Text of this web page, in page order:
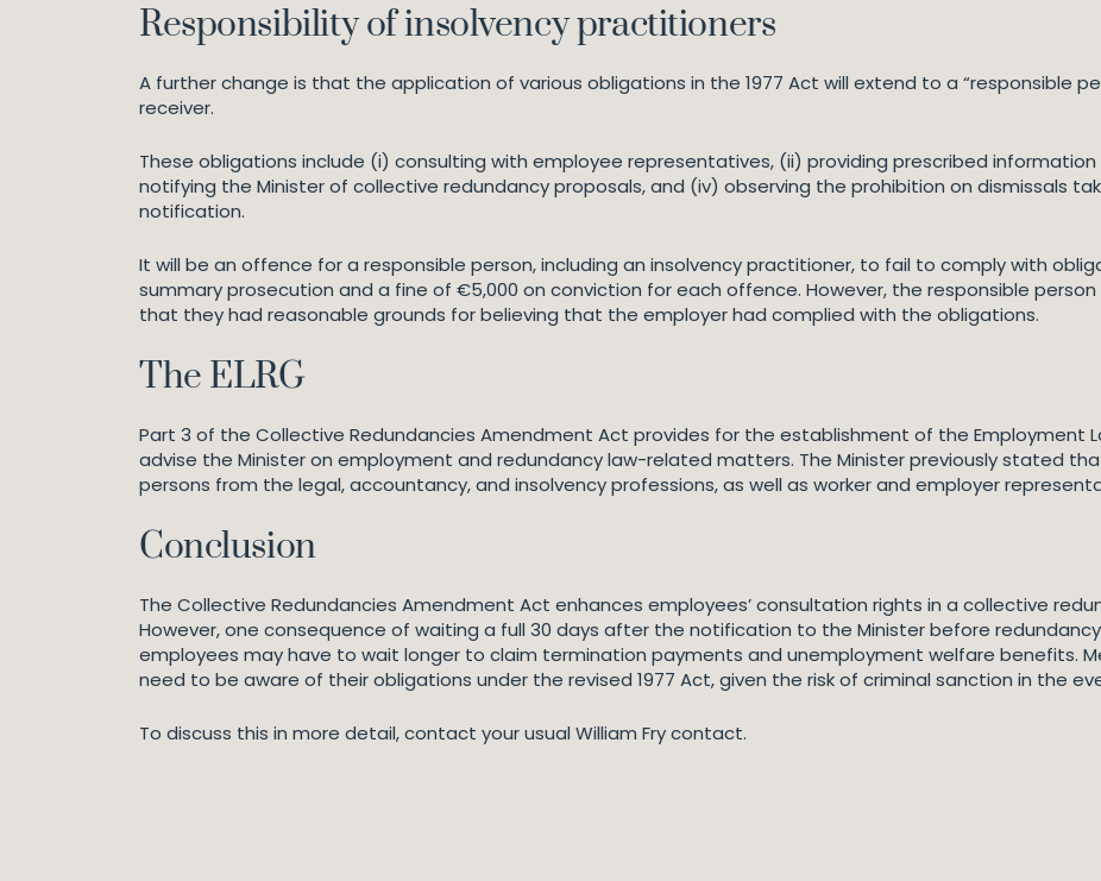
Responsibility of insolvency practitioners
A further change is that the application of various obligations in the 1977 Act will extend to a “responsible
receiver.
These obligations include (i) consulting with employee representatives, (ii) providing prescribed
notifying the Minister of collective redundancy proposals, and (iv) observing the prohibition on dismissals
notification.
It will be an offence for a responsible person, including an insolvency practitioner, to fail to comply with
summary prosecution and a fine of €5,000 on conviction for each offence. However, the responsible
that they had reasonable grounds for believing that the employer had complied with the obligations.
The ELRG
Part 3 of the Collective Redundancies Amendment Act provides for the establishment of the Employment Law
advise the Minister on employment and redundancy law-related matters. The Minister previously stated
persons from the legal, accountancy, and insolvency professions, as well as worker and employer
Conclusion
The Collective Redundancies Amendment Act enhances employees’ consultation rights in a collective
However, one consequence of waiting a full 30 days after the notification to the Minister before
employees may have to wait longer to claim termination payments and unemployment welfare benefits.
need to be aware of their obligations under the revised 1977 Act, given the risk of criminal sanction in the
To discuss this in more detail, contact your usual William Fry contact.